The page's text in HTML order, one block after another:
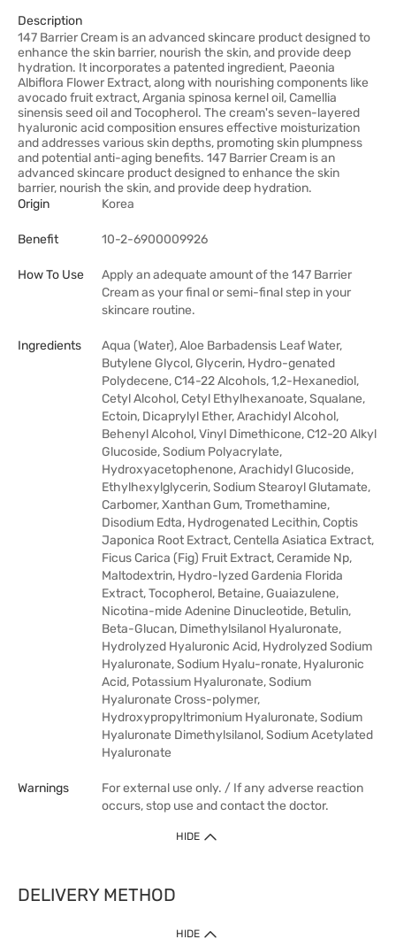
Description
147 Barrier Cream is an advanced skincare product designed to
enhance the skin barrier, nourish the skin, and provide deep
hydration. It incorporates a patented ingredient, Paeonia
Albiflora Flower Extract, along with nourishing components like
avocado fruit extract, Argania spinosa kernel oil, Camellia
sinensis seed oil and Tocopherol. The cream's seven-layered
hyaluronic acid composition ensures effective moisturization
and addresses various skin depths, promoting skin plumpness
and potential anti-aging benefits. 147 Barrier Cream is an
advanced skincare product designed to enhance the skin
barrier, nourish the skin, and provide deep hydration.
Origin
Korea
Benefit 10-2-6900009926
How To Use
Apply an adequate amount of the 147 Barrier
Cream as your final or semi-final step in your
skincare routine.
Ingredients
Aqua (Water), Aloe Barbadensis Leaf Water,
Butylene Glycol, Glycerin, Hydro-genated
Polydecene, C14-22 Alcohols, 1,2-Hexanediol,
Cetyl Alcohol, Cetyl Ethylhexanoate, Squalane,
Ectoin, Dicaprylyl Ether, Arachidyl Alcohol,
Behenyl Alcohol, Vinyl Dimethicone, C12-20 Alkyl
Glucoside, Sodium Polyacrylate,
Hydroxyacetophenone, Arachidyl Glucoside,
Ethylhexylglycerin, Sodium Stearoyl Glutamate,
Carbomer, Xanthan Gum, Tromethamine,
Disodium Edta, Hydrogenated Lecithin, Coptis
Japonica Root Extract, Centella Asiatica Extract,
Ficus Carica (Fig) Fruit Extract, Ceramide Np,
Maltodextrin, Hydro-lyzed Gardenia Florida
Extract, Tocopherol, Betaine, Guaiazulene,
Nicotina-mide Adenine Dinucleotide, Betulin,
Beta-Glucan, Dimethylsilanol Hyaluronate,
Hydrolyzed Hyaluronic Acid, Hydrolyzed Sodium
Hyaluronate, Sodium Hyalu-ronate, Hyaluronic
Acid, Potassium Hyaluronate, Sodium
Hyaluronate Cross-polymer,
Hydroxypropyltrimonium Hyaluronate, Sodium
Hyaluronate Dimethylsilanol, Sodium Acetylated
Hyaluronate
Warnings
For external use only. / If any adverse reaction
occurs, stop use and contact the doctor.
HIDE
DELIVERY METHOD
HIDE